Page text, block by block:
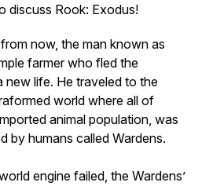
discuss Rook: Exodus!
now, the man known as
farmer who fled the
new life. He traveled to the
world where all of
animal population, was
by humans called Wardens.
engine failed, the Wardens’